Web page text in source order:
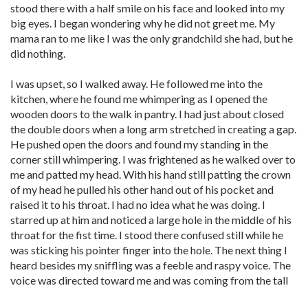
stood there with a half smile on his face and looked into my
big eyes. I began wondering why he did not greet me. My
mama ran to me like I was the only grandchild she had, but he
did nothing.
I was upset, so I walked away. He followed me into the
kitchen, where he found me whimpering as I opened the
wooden doors to the walk in pantry. I had just about closed
the double doors when a long arm stretched in creating a gap.
He pushed open the doors and found my standing in the
corner still whimpering. I was frightened as he walked over to
me and patted my head. With his hand still patting the crown
of my head he pulled his other hand out of his pocket and
raised it to his throat. I had no idea what he was doing. I
starred up at him and noticed a large hole in the middle of his
throat for the fist time. I stood there confused still while he
was sticking his pointer finger into the hole. The next thing I
heard besides my sniffling was a feeble and raspy voice. The
voice was directed toward me and was coming from the tall